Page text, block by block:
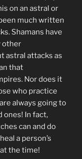
on an astral or
much written
Shamans have
other
astral attacks as
that
Nor does it
who practice
always going to
ones! In fact,
can and do
a person’s
the time!